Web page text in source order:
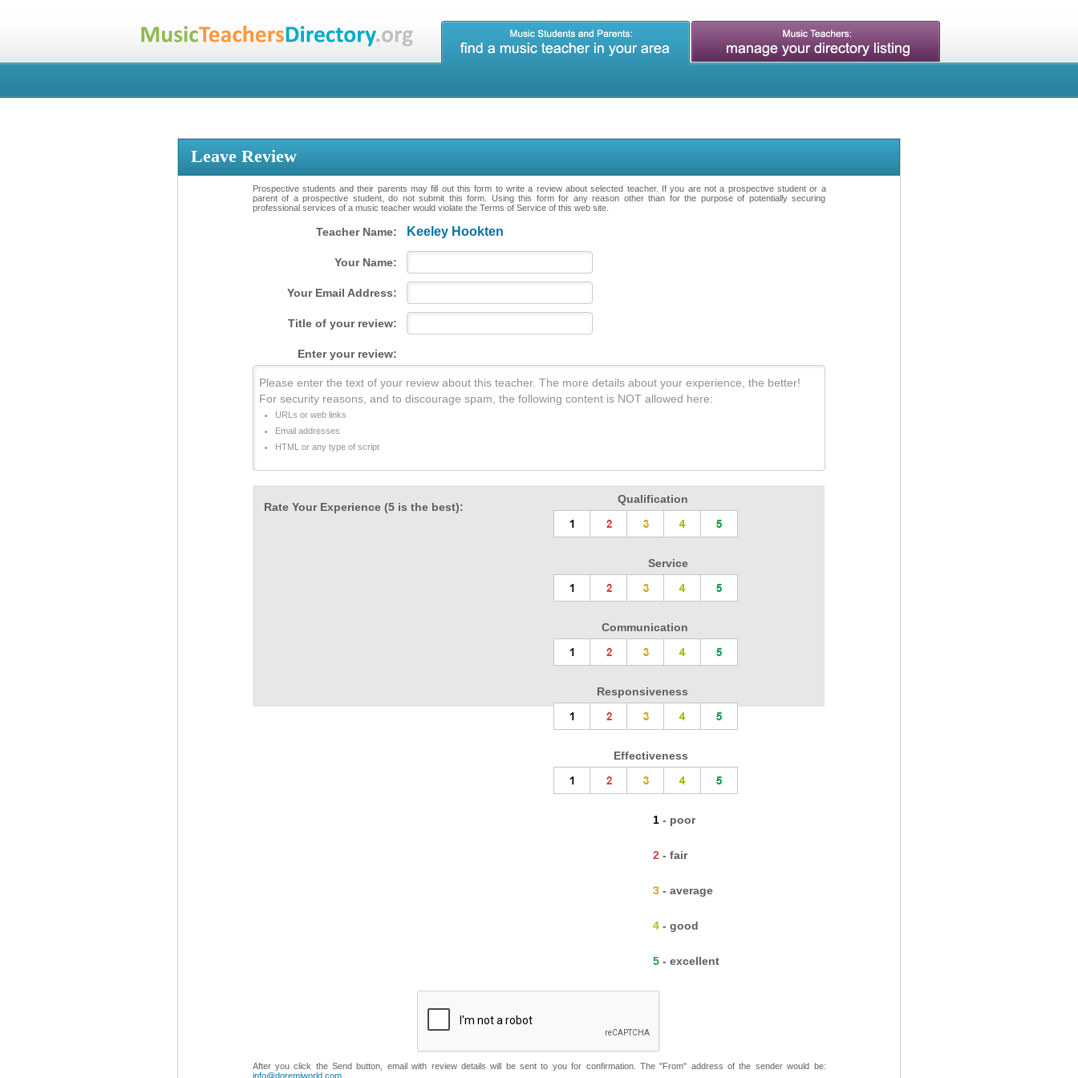
Leave Review
Prospective students and their parents may fill out this form to write a review about selected teacher. If you are not a prospective student or a
parent of a prospective student, do not submit this form. Using this form for any reason other than for the purpose of potentially securing
professional services of a music teacher would violate the Terms of Service of this web site.
Teacher Name: Keeley Hookten
Your Name:
Your Email Address:
Title of your review:
Enter your review:
Please enter the text of your review about this teacher. The more details about your experience, the better!
For security reasons, and to discourage spam, the following content is NOT allowed here:
URLs or web links
Email addresses
HTML or any type of script
Rate Your Experience (5 is the best):
Qualification
Service
Communication
Responsiveness
Effectiveness
1 - poor
2 - fair
3 - average
4 - good
5 - excellent
After you click the Send button, email with review details will be sent to you for confirmation. The "From" address of the sender would be:
info@doremiworld.com